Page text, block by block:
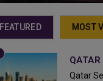
FEATURED MOST
QATAR
Qatar